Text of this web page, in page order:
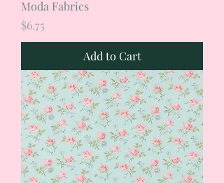
Moda Fabrics
Price
$6.75
Add to Cart